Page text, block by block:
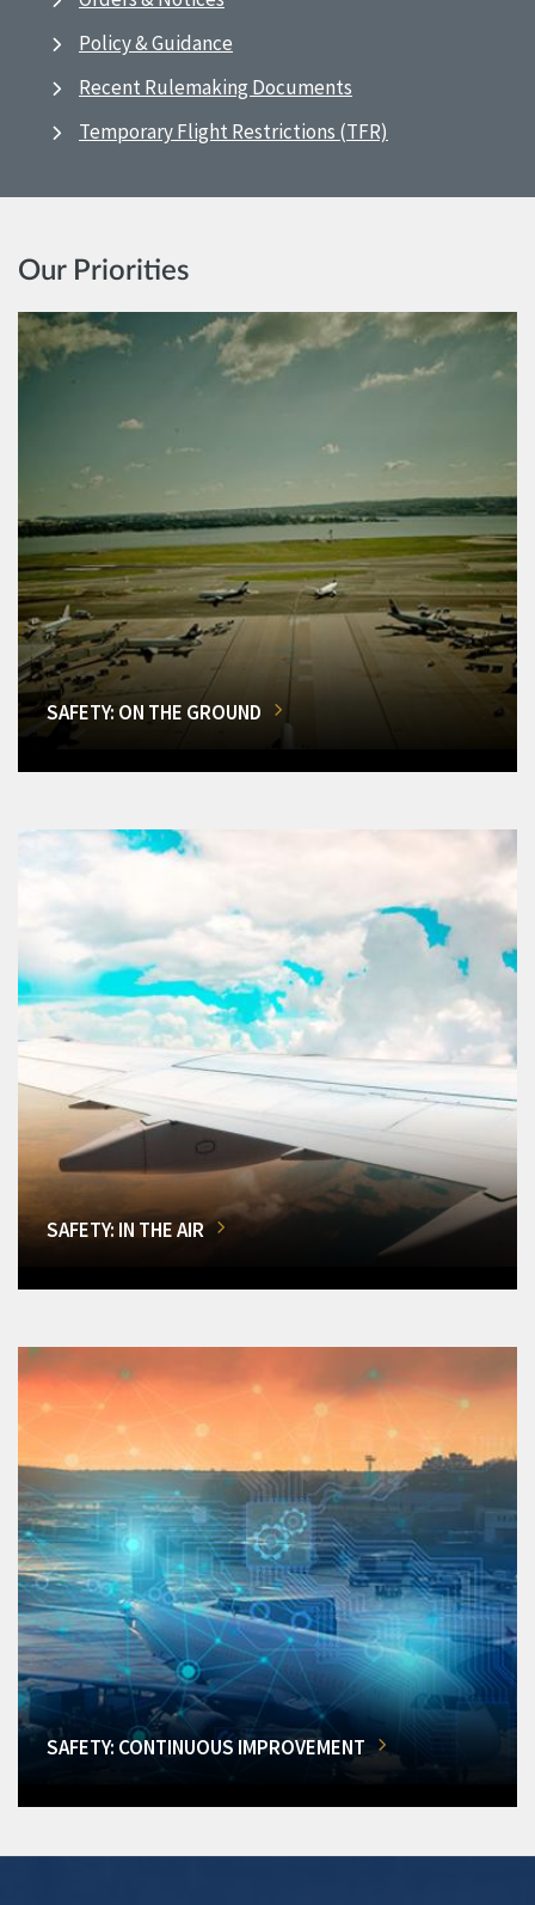
Policy & Guidance
Recent Rulemaking Documents
Temporary Flight Restrictions (TFR)
Our Priorities
SAFETY: ON THE GROUND
SAFETY: IN THE AIR
SAFETY: CONTINUOUS IMPROVEMENT